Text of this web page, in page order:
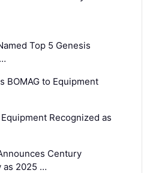
Top 5 Genesis
BOMAG to Equipment
Recognized as
Century
as 2025 …